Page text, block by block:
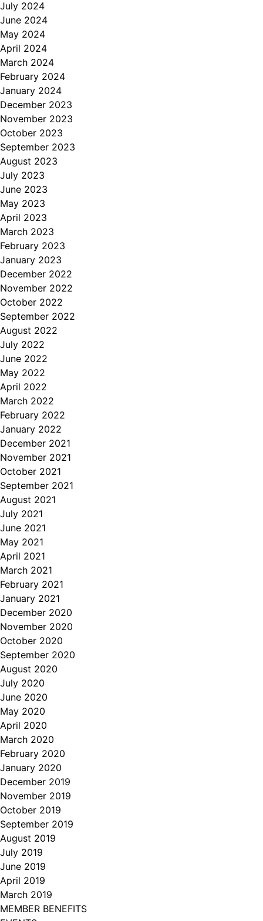
July 2024
June 2024
May 2024
April 2024
March 2024
February 2024
January 2024
December 2023
November 2023
October 2023
September 2023
August 2023
July 2023
June 2023
May 2023
April 2023
March 2023
February 2023
January 2023
December 2022
November 2022
October 2022
September 2022
August 2022
July 2022
June 2022
May 2022
April 2022
March 2022
February 2022
January 2022
December 2021
November 2021
October 2021
September 2021
August 2021
July 2021
June 2021
May 2021
April 2021
March 2021
February 2021
January 2021
December 2020
November 2020
October 2020
September 2020
August 2020
July 2020
June 2020
May 2020
April 2020
March 2020
February 2020
January 2020
December 2019
November 2019
October 2019
September 2019
August 2019
July 2019
June 2019
April 2019
March 2019
MEMBER BENEFITS